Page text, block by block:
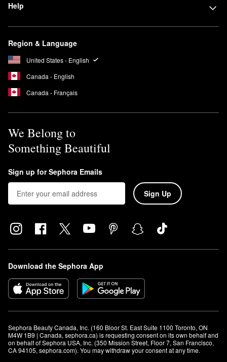
Help
Region & Language
United States - English
Canada - English
Canada - Français
We Belong to
Something Beautiful
Sign up for Sephora Emails
Sign Up
Download the Sephora App
Sephora Beauty Canada, Inc. (160 Bloor St. East Suite 1100 Toronto, ON
M4W 1B9 | Canada, sephora.ca) is requesting consent on its own behalf and
on behalf of Sephora USA, Inc. (350 Mission Street, Floor 7, San Francisco,
CA 94105, sephora.com). You may withdraw your consent at any time.